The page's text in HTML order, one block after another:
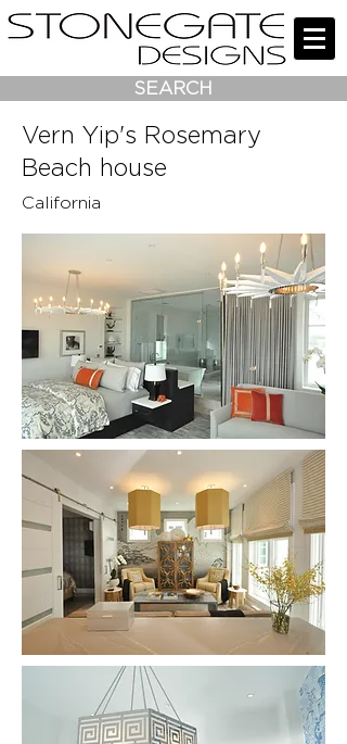
SEARCH
Vern Yip's Rosemary
Beach house
California